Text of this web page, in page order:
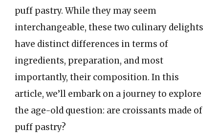
puff pastry. While they may seem
interchangeable, these two culinary delights
have distinct differences in terms of
ingredients, preparation, and most
importantly, their composition. In this
article, we’ll embark on a journey to explore
the age-old question: are croissants made of
puff pastry?